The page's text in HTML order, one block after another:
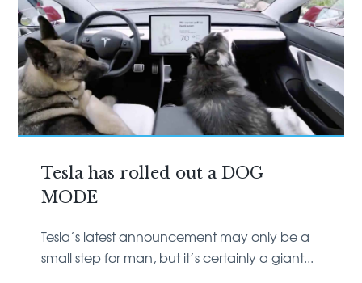
Tesla has rolled out a DOG
MODE
Tesla’s latest announcement may only be a
small step for man, but it’s certainly a giant...